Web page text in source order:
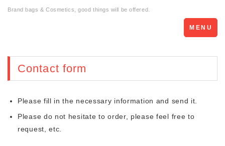
Brand bags & Cosmetics, good things will be offered.
Toggle
navigation
MENU
Contact form
Please fill in the necessary information and send it.
Please do not hesitate to order, please feel free to
request, etc.